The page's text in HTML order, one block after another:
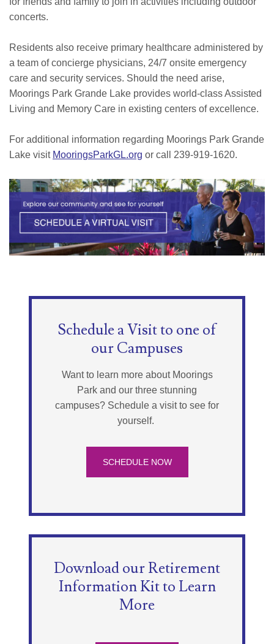
concerts.
Residents also receive primary healthcare administered by
a team of concierge physicians, 24/7 onsite emergency
care and security services. Should the need arise,
Moorings Park Grande Lake provides world-class Assisted
Living and Memory Care in existing centers of excellence.
For additional information regarding Moorings Park Grande
Lake visit MooringsParkGL.org or call 239-919-1620.
Schedule a Visit to one of
our Campuses
Want to learn more about Moorings
Park and our three stunning
campuses? Schedule a visit to see for
yourself.
SCHEDULE NOW
Download our Retirement
Information Kit to Learn
More